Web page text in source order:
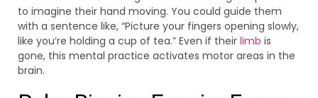
to imagine their hand moving. You could guide them
with a sentence like, “Picture your fingers opening slowly,
like you’re holding a cup of tea.” Even if their limb is
gone, this mental practice activates motor areas in the
brain.